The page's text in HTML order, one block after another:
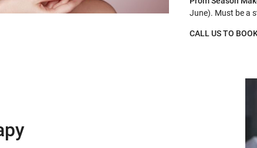
June). Must be a
CALL US TO